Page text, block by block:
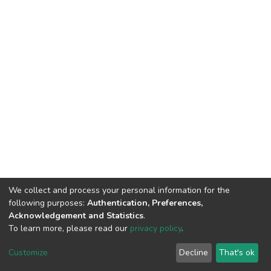
Cookie
End User
Agreement
Send
Feedback
We collect and process your personal information for the
following purposes: Authentication, Preferences,
Acknowledgement and Statistics.
To learn more, please read our privacy policy.
Customize Decline That's ok